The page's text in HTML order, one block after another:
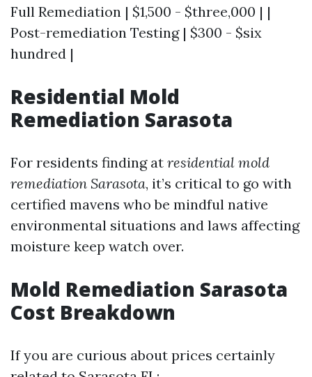
Full Remediation | $1,500 - $three,000 | |
Post-remediation Testing | $300 - $six
hundred |
Residential Mold
Remediation Sarasota
For residents finding at residential mold
remediation Sarasota, it’s critical to go with
certified mavens who be mindful native
environmental situations and laws affecting
moisture keep watch over.
Mold Remediation Sarasota
Cost Breakdown
If you are curious about prices certainly